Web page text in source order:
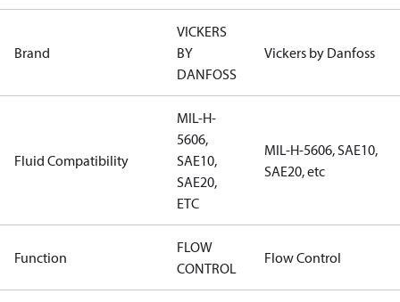
Brand
VICKERS
BY
DANFOSS
Vickers by Danfoss
Fluid Compatibility
MIL-H-
5606,
SAE10,
SAE20,
ETC
MIL-H-5606, SAE10,
SAE20, etc
Function
FLOW
CONTROL
Flow Control